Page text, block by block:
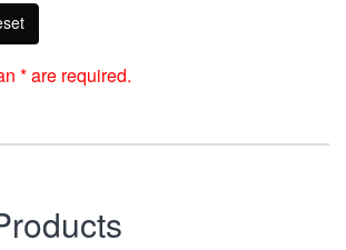
* are required.